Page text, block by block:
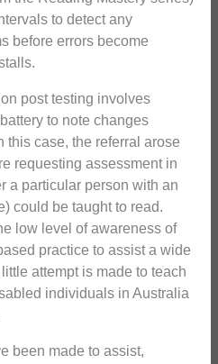
to detect any
before errors become
post testing involves
to note changes
this case, the referral arose
requesting assessment in
a particular person with an
could be taught to read.
low level of awareness of
practice to assist a wide
attempt is made to teach
individuals in Australia
been made to assist,